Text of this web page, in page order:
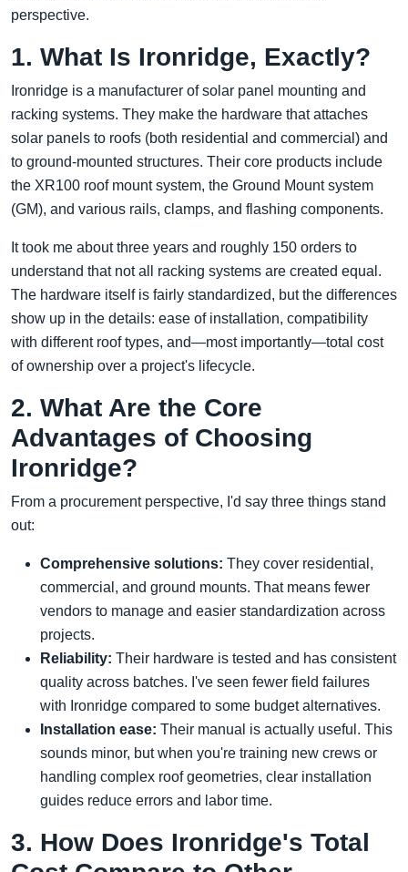
perspective.
1. What Is Ironridge, Exactly?
Ironridge is a manufacturer of solar panel mounting and
racking systems. They make the hardware that attaches
solar panels to roofs (both residential and commercial) and
to ground-mounted structures. Their core products include
the XR100 roof mount system, the Ground Mount system
(GM), and various rails, clamps, and flashing components.
It took me about three years and roughly 150 orders to
understand that not all racking systems are created equal.
The hardware itself is fairly standardized, but the differences
show up in the details: ease of installation, compatibility
with different roof types, and—most importantly—total cost
of ownership over a project's lifecycle.
2. What Are the Core
Advantages of Choosing
Ironridge?
From a procurement perspective, I'd say three things stand
out:
Comprehensive solutions: They cover residential,
commercial, and ground mounts. That means fewer
vendors to manage and easier standardization across
projects.
Reliability: Their hardware is tested and has consistent
quality across batches. I've seen fewer field failures
with Ironridge compared to some budget alternatives.
Installation ease: Their manual is actually useful. This
sounds minor, but when you're training new crews or
handling complex roof geometries, clear installation
guides reduce errors and labor time.
3. How Does Ironridge's Total